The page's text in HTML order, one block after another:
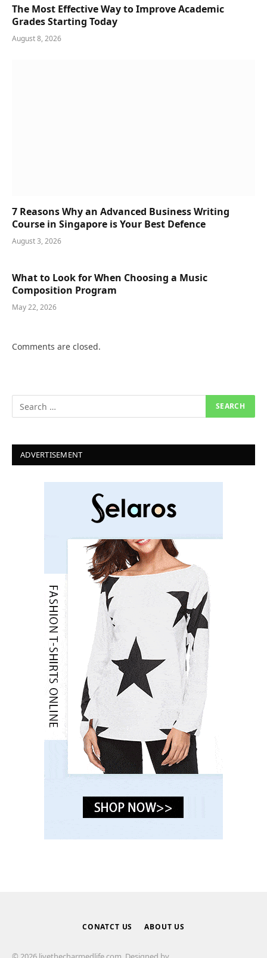
The Most Effective Way to Improve Academic
Grades Starting Today
August 8, 2026
7 Reasons Why an Advanced Business Writing
Course in Singapore is Your Best Defence
August 3, 2026
What to Look for When Choosing a Music
Composition Program
May 22, 2026
Comments are closed.
ADVERTISEMENT
CONATCT US ABOUT US